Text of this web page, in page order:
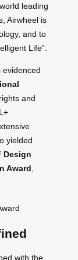
leading
Airwheel is
and to
Life”.
evidenced
and
yielded
Design
Award
with the